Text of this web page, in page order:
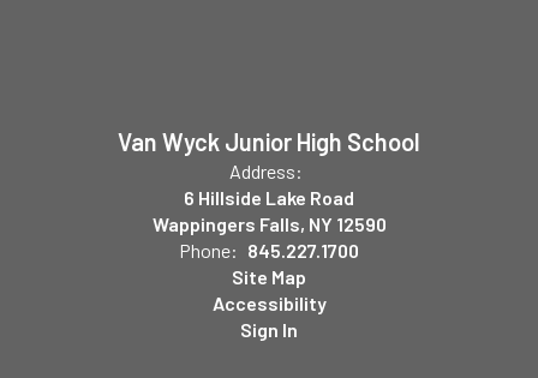
Van Wyck Junior High School
Address:
6 Hillside Lake Road
Wappingers Falls, NY 12590
Phone: 845.227.1700
Site Map
Accessibility
Sign In